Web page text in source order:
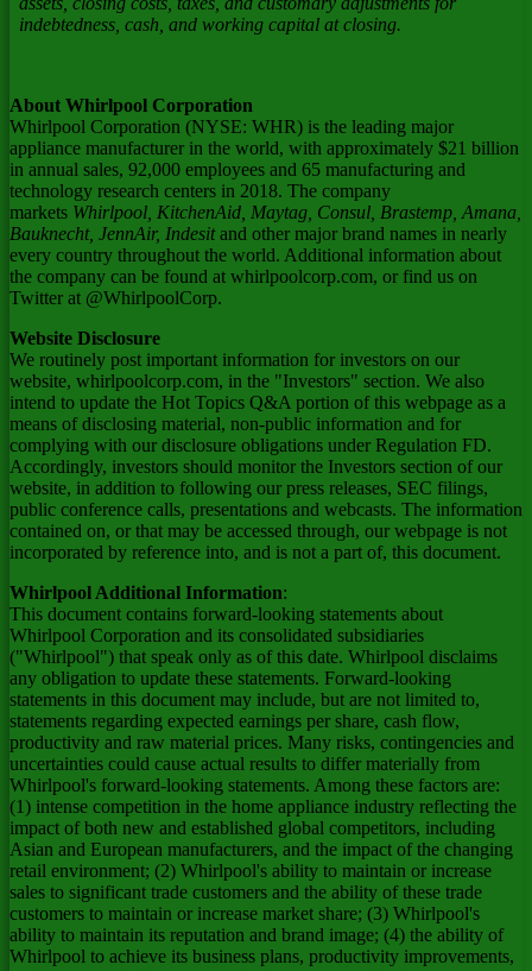
indebtedness, cash, and working capital at closing.
About Whirlpool Corporation
Whirlpool Corporation (NYSE: WHR) is the leading major
appliance manufacturer in the world, with approximately $21 billion
in annual sales, 92,000 employees and 65 manufacturing and
technology research centers in 2018. The company
markets Whirlpool, KitchenAid, Maytag, Consul, Brastemp, Amana,
Bauknecht, JennAir, Indesitand other major brand names in nearly
every country throughout the world. Additional information about
the company can be found at whirlpoolcorp.com, or find us on
Twitter at @WhirlpoolCorp.
Website Disclosure
We routinely post important information for investors on our
website, whirlpoolcorp.com, in the "Investors" section. We also
intend to update the Hot Topics Q&A portion of this webpage as a
means of disclosing material, non-public information and for
complying with our disclosure obligations under Regulation FD.
Accordingly, investors should monitor the Investors section of our
website, in addition to following our press releases, SEC filings,
public conference calls, presentations and webcasts. The information
contained on, or that may be accessed through, our webpage is not
incorporated by reference into, and is not a part of, this document.
Whirlpool Additional Information:
This document contains forward-looking statements about
Whirlpool Corporation and its consolidated subsidiaries
("Whirlpool") that speak only as of this date. Whirlpool disclaims
any obligation to update these statements. Forward-looking
statements in this document may include, but are not limited to,
statements regarding expected earnings per share, cash flow,
productivity and raw material prices. Many risks, contingencies and
uncertainties could cause actual results to differ materially from
Whirlpool's forward-looking statements. Among these factors are:
(1) intense competition in the home appliance industry reflecting the
impact of both new and established global competitors, including
Asian and European manufacturers, and the impact of the changing
retail environment; (2) Whirlpool's ability to maintain or increase
sales to significant trade customers and the ability of these trade
customers to maintain or increase market share; (3) Whirlpool's
ability to maintain its reputation and brand image; (4) the ability of
Whirlpool to achieve its business plans, productivity improvements,